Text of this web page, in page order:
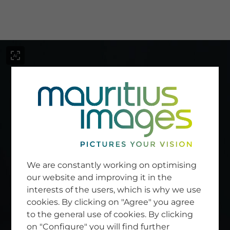
SERVICE
Newsletter SignUp
Tips & Tricks
Buying images
Blog
COMPANY
We are constantly working on optimising
our website and improving it in the
interests of the users, which is why we use
cookies. By clicking on "Agree" you agree
to the general use of cookies. By clicking
on "Configure" you will find further